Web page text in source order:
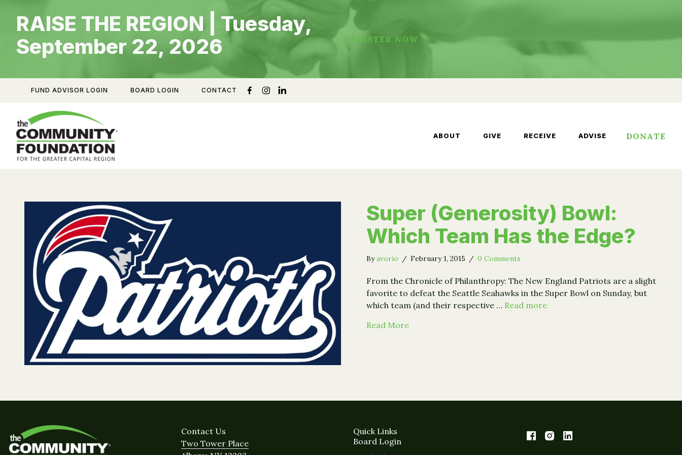
contentRAISE THE REGION | Tuesday,
September 22, 2026
REGISTER NOW
FUND ADVISOR LOGIN BOARD LOGIN CONTACT
ABOUT GIVE RECEIVE ADVISE DONATE
Super (Generosity) Bowl:
Which Team Has the Edge?
Byavorio / February 1, 2015 / 0 Comments
From the Chronicle of Philanthropy: The New England Patriots are a slight
favorite to defeat the Seattle Seahawks in the Super Bowl on Sunday, but
which team (and their respective … Read more
Read Moreabout Super (Generosity) Bowl: Which Team Has the Edge?
Contact Us
Two Tower Place
Quick Links
Board Login